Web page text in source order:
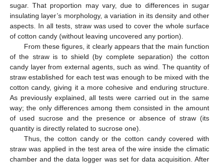
sugar. That proportion may vary, due to differences in sugar
insulating layer’s morphology, a variation in its density and other
aspects. In all tests, straw was used to cover the whole surface
of cotton candy (without leaving uncovered any portion).
From these figures, it clearly appears that the main function
of the straw is to shield (by complete separation) the cotton
candy layer from external agents, such as wind. The quantity of
straw established for each test was enough to be mixed with the
cotton candy, giving it a more cohesive and enduring structure.
As previously explained, all tests were carried out in the same
way; the only differences among them consisted in the amount
of used sucrose and the presence or absence of straw (its
quantity is directly related to sucrose one).
Thus, the cotton candy or the cotton candy covered with
straw was applied in the test area of the wire inside the climatic
chamber and the data logger was set for data acquisition. After